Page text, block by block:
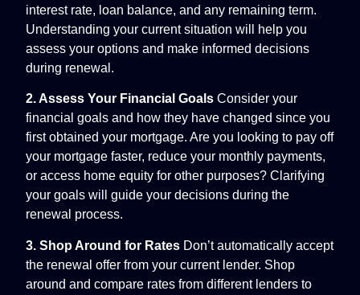
interest rate, loan balance, and any remaining term.
Understanding your current situation will help you
assess your options and make informed decisions
during renewal.
2. Assess Your Financial Goals Consider your
financial goals and how they have changed since you
first obtained your mortgage. Are you looking to pay off
your mortgage faster, reduce your monthly payments,
or access home equity for other purposes? Clarifying
your goals will guide your decisions during the
renewal process.
3. Shop Around for Rates Don’t automatically accept
the renewal offer from your current lender. Shop
around and compare rates from different lenders to